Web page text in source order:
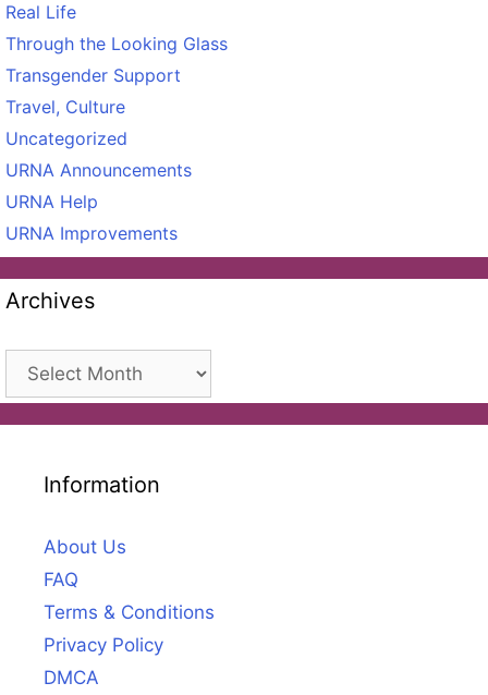
Real Life
Through the Looking Glass
Transgender Support
Travel, Culture
Uncategorized
URNA Announcements
URNA Help
URNA Improvements
Archives
Archives
Information
About Us
FAQ
Terms & Conditions
Privacy Policy
DMCA